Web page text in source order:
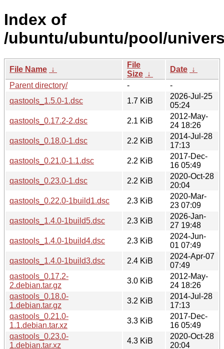
Index of
/ubuntu/ubuntu/pool/
File Name ↓
File
Size ↓
Date ↓
Parent directory/
-
-
qastools_1.5.0-1.dsc
1.7 KiB
2026-Jul-25
05:24
qastools_0.17.2-2.dsc
2.1 KiB
2012-May-
24 18:26
qastools_0.18.0-1.dsc
2.2 KiB
2014-Jul-28
17:13
qastools_0.21.0-1.1.dsc
2.2 KiB
2017-Dec-
16 05:49
qastools_0.23.0-1.dsc
2.2 KiB
2020-Oct-28
20:04
qastools_0.22.0-1build1.dsc
2.3 KiB
2020-Mar-
23 07:09
qastools_1.4.0-1build5.dsc
2.3 KiB
2026-Jan-
27 19:48
qastools_1.4.0-1build4.dsc
2.3 KiB
2024-Jun-
01 07:49
qastools_1.4.0-1build3.dsc
2.4 KiB
2024-Apr-07
07:49
qastools_0.17.2-
2.debian.tar.gz
3.0 KiB
2012-May-
24 18:26
qastools_0.18.0-
1.debian.tar.gz
3.2 KiB
2014-Jul-28
17:13
qastools_0.21.0-
1.1.debian.tar.xz
3.3 KiB
2017-Dec-
16 05:49
qastools_0.23.0-
1.debian.tar.xz
4.3 KiB
2020-Oct-28
20:04